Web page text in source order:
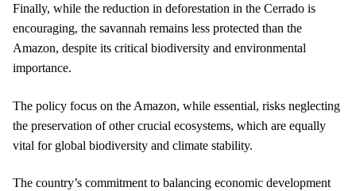
Finally, while the reduction in deforestation in the Cerrado is
encouraging, the savannah remains less protected than the
Amazon, despite its critical biodiversity and environmental
importance.
The policy focus on the Amazon, while essential, risks neglecting
the preservation of other crucial ecosystems, which are equally
vital for global biodiversity and climate stability.
The country’s commitment to balancing economic development